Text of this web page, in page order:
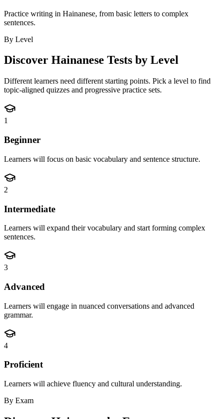
Practice writing in Hainanese, from basic letters to complex
sentences.
By Level
Discover Hainanese Tests by Level
Different learners need different starting points. Pick a level to find
topic-aligned quizzes and progressive practice sets.
1
Beginner
Learners will focus on basic vocabulary and sentence structure.
2
Intermediate
Learners will expand their vocabulary and start forming complex
sentences.
3
Advanced
Learners will engage in nuanced conversations and advanced
grammar.
4
Proficient
Learners will achieve fluency and cultural understanding.
By Exam